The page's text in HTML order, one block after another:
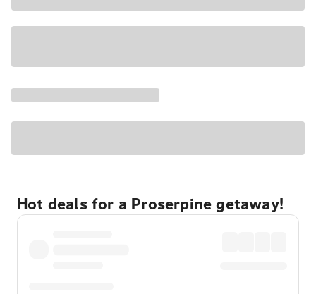
Hot deals for a Proserpine getaway!